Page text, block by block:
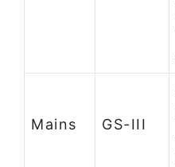
Mains GS-III